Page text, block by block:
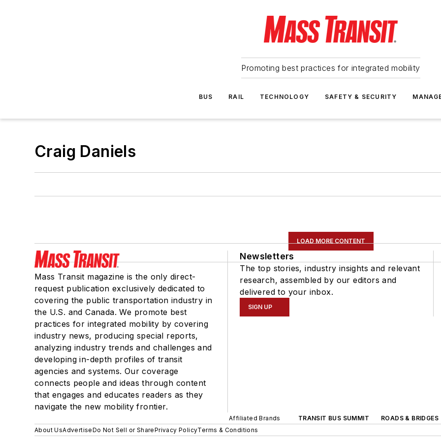
Promoting best practices for integrated mobility
BUS RAIL TECHNOLOGY SAFETY & SECURITY
Craig Daniels
LOAD MORE CONTENT
Mass Transit magazine is the only direct-
request publication exclusively dedicated to
covering the public transportation industry in
the U.S. and Canada. We promote best
practices for integrated mobility by covering
industry news, producing special reports,
analyzing industry trends and challenges and
developing in-depth profiles of transit
agencies and systems. Our coverage
connects people and ideas through content
that engages and educates readers as they
navigate the new mobility frontier.
Newsletters
The top stories, industry insights and relevant
research, assembled by our editors and
delivered to your inbox.
SIGN UP
Affiliated Brands TRANSIT BUS SUMMIT
ROADS & BRIDGES
About UsAdvertiseDo Not Sell or SharePrivacy PolicyTerms & Conditions